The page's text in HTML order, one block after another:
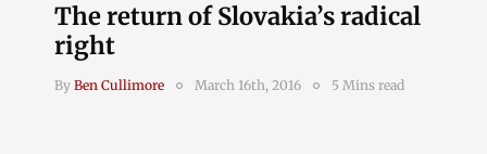
The return of Slovakia’s radical
right
By Ben Cullimore March 16th, 2016 5 Mins read